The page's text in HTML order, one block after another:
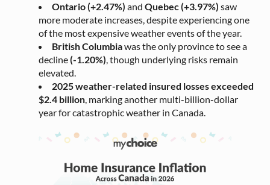
Ontario (+2.47%) and Quebec (+3.97%) saw
more moderate increases, despite experiencing one
of the most expensive weather events of the year.
British Columbiawas the only province to see a
decline(-1.20%), though underlying risks remain
elevated.
2025 weather-related insured losses exceeded
$2.4 billion, marking another multi-billion-dollar
year for catastrophic weather in Canada.